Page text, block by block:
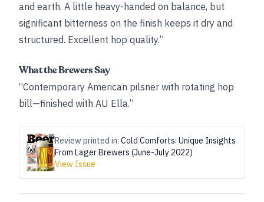
and earth. A little heavy-handed on balance, but
significant bitterness on the finish keeps it dry and
structured. Excellent hop quality.”
What the Brewers Say
“Contemporary American pilsner with rotating hop
bill—finished with AU Ella.”
Review printed in: Cold Comforts: Unique Insights
From Lager Brewers (June-July 2022)
View Issue